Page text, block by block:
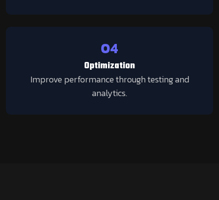
04
Optimization
Improve performance through testing and
analytics.